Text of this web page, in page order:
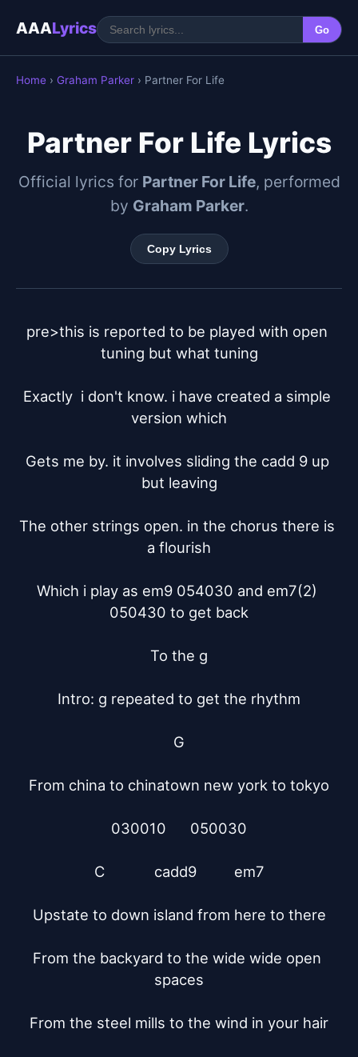
AAALyrics Go
Home › Graham Parker › Partner For Life
Partner For Life Lyrics
Official lyrics for Partner For Life, performed
by Graham Parker.
Copy Lyrics
pre>this is reported to be played with open
tuning but what tuning
Exactly  i don't know. i have created a simple
version which
Gets me by. it involves sliding the cadd 9 up
but leaving
The other strings open. in the chorus there is
a flourish
Which i play as em9 054030 and em7(2)
050430 to get back
To the g
Intro: g repeated to get the rhythm
G
From china to chinatown new york to tokyo
030010      050030
C	       cadd9	   em7
Upstate to down island from here to there
From the backyard to the wide wide open
spaces
From the steel mills to the wind in your hair